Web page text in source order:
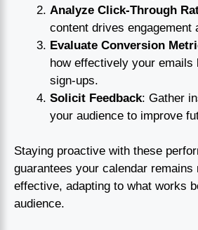
Analyze Click-Through
content drives engagement
Evaluate Conversion
how effectively your emails
sign-ups.
Solicit Feedback: Gather
your audience to improve
Staying proactive with these
guarantees your calendar remains
effective, adapting to what works
audience.